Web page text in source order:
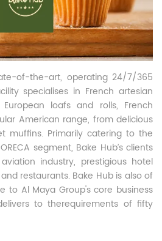
of-the-art, operating 24/7/365
specialises in French artesian
loafs and rolls, French
American range, from delicious
muffins. Primarily catering to the
segment, Bake Hub’s clients
industry, prestigious hotel
restaurants. Bake Hub is also of
to Al Maya Group's core business
to therequirements of fifty